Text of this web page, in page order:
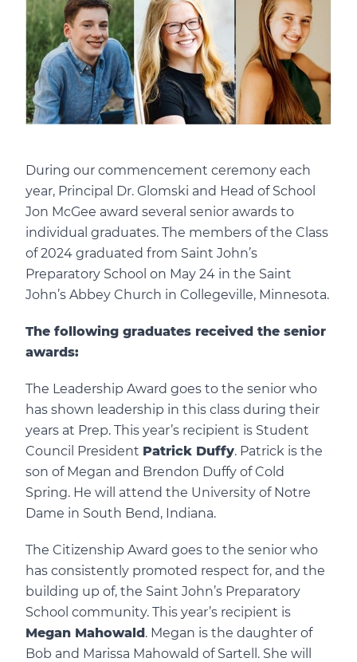
During our commencement ceremony each
year, Principal Dr. Glomski and Head of School
Jon McGee award several senior awards to
individual graduates. The members of the Class
of 2024 graduated from Saint John’s
Preparatory School on May 24 in the Saint
John’s Abbey Church in Collegeville, Minnesota.
The following graduates received the senior
awards:
The Leadership Award goes to the senior who
has shown leadership in this class during their
years at Prep. This year’s recipient is Student
Council President Patrick Duffy. Patrick is the
son of Megan and Brendon Duffy of Cold
Spring. He will attend the University of Notre
Dame in South Bend, Indiana.
The Citizenship Award goes to the senior who
has consistently promoted respect for, and the
building up of, the Saint John’s Preparatory
School community. This year’s recipient is
Megan Mahowald. Megan is the daughter of
Bob and Marissa Mahowald of Sartell. She will